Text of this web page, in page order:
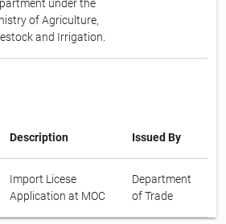
under the
of Agriculture,
and Irrigation.
Description Issued By
Import Licese
Application at MOC
Department
of Trade